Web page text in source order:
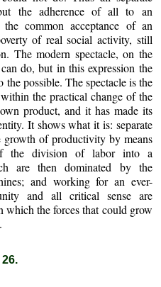
the adherence of all to an
common acceptance of an
of real social activity, still
The modern spectacle, on the
do, but in this expression the
possible. The spectacle is the
the practical change of the
product, and it has made its
It shows what it is: separate
of productivity by means
the division of labor into a
are then dominated by the
and working for an ever-
and all critical sense are
which the forces that could grow
26.